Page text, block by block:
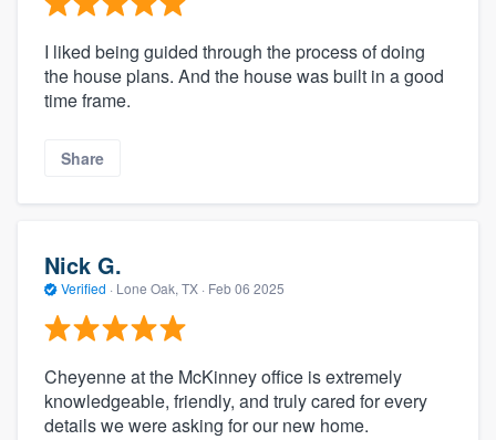
I liked being guided through the process of doing
the house plans. And the house was built in a good
time frame.
Share
Nick G.
Verified · Lone Oak, TX · Feb 06 2025
Cheyenne at the McKinney office is extremely
knowledgeable, friendly, and truly cared for every
details we were asking for our new home.